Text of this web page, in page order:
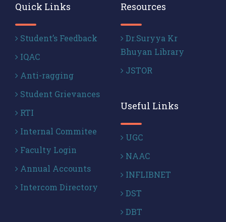
Quick Links
Student’s Feedback
IQAC
Anti-ragging
Student Grievances
RTI
Internal Commitee
Faculty Login
Annual Accounts
Intercom Directory
Resources
Dr.Suryya Kr
Bhuyan Library
JSTOR
Useful Links
UGC
NAAC
INFLIBNET
DST
DBT